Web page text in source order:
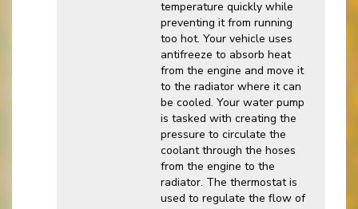
temperature quickly while
preventing it from running
too hot. Your vehicle uses
antifreeze to absorb heat
from the engine and move it
to the radiator where it can
be cooled. Your water pump
is tasked with creating the
pressure to circulate the
coolant through the hoses
from the engine to the
radiator. The thermostat is
used to regulate the flow of